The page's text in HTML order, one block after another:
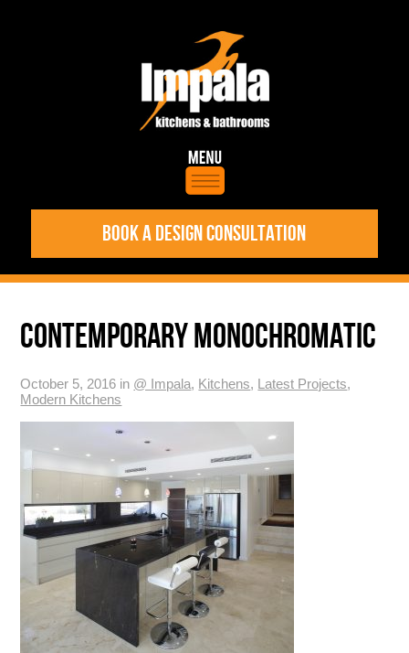
BOOK A DESIGN CONSULTATION
CONTEMPORARY MONOCHROMATIC
October 5, 2016 in @ Impala, Kitchens, Latest Projects,
Modern Kitchens